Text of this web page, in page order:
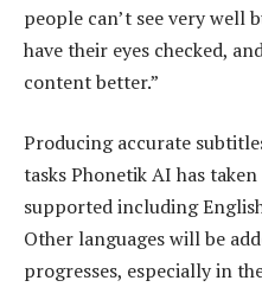
people can’t see very well
have their eyes checked,
content better.”
Producing accurate
tasks Phonetik AI has
supported including
Other languages will be
progresses, especially in